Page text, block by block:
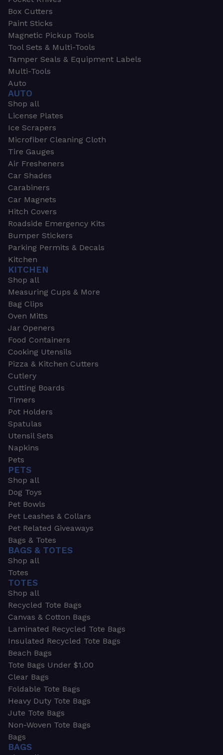
Box Cutters
Paint Sticks
Magnetic Pickup Tools
Tool Sets & Multi-Tools
Tamper Seals & Equipment Labels
Multi-Tools
Auto
AUTO
Shop all
License Plates
Ice Scrapers
Microfiber Cleaning Cloth
Tire Gauges
Air Fresheners
Car Shades
Carabiners
Car Magnets
Hitch Covers
Roadside Emergency Kits
Bumper Stickers
Parking Permits & Decals
Kitchen
KITCHEN
Shop all
Measuring Cups & More
Bag Clips
Oven Mitts
Jar Openers
Food Containers
Cooking Utensils
Pizza & Kitchen Cutters
Cutlery
Cutting Boards
Timers
Pot Holders
Spatulas
Utensil Sets
Napkins
Pets
PETS
Shop all
Dog Toys
Pet Bowls
Pet Leashes & Collars
Pet Related Giveaways
Bags & Totes
BAGS & TOTES
Shop all
Totes
TOTES
Shop all
Recycled Tote Bags
Canvas & Cotton Bags
Laminated Recycled Tote Bags
Insulated Recycled Tote Bags
Beach Bags
Tote Bags Under $1.00
Clear Bags
Foldable Tote Bags
Heavy Duty Tote Bags
Jute Tote Bags
Non-Woven Tote Bags
Bags
BAGS